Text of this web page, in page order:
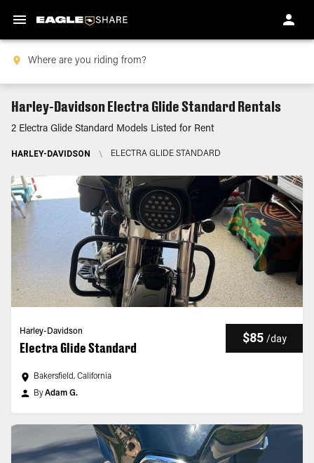
Harley-Davidson Electra Glide Standard Rentals
2 Electra Glide Standard Models Listed for Rent
HARLEY-DAVIDSON \ ELECTRA GLIDE STANDARD
Harley-Davidson
Electra Glide Standard
$85 /day
Bakersfield, California
ByAdam G.